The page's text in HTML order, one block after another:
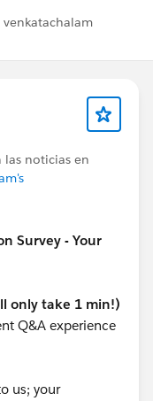
venkatachalam
noticias en
Survey - Your
only take 1 min!)
Q&A experience
us; your